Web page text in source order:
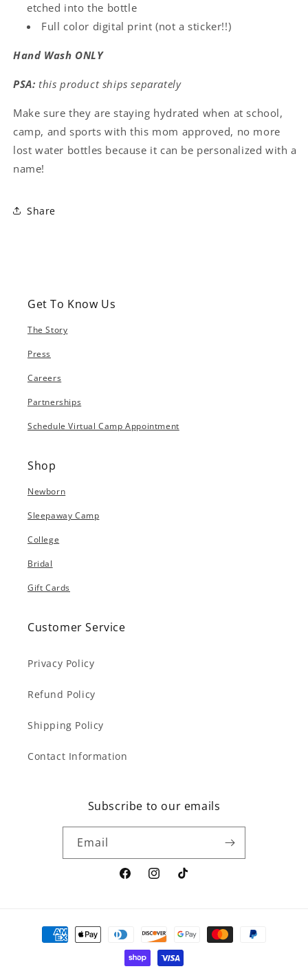
etched into the bottle
Full color digital print (not a sticker!!)
Hand Wash ONLY
PSA: this product ships separately
Make sure they are staying hydrated when at school,
camp, and sports with this mom approved, no more
lost water bottles because it can be personalized with a
name!
Share
Get To Know Us
The Story
Press
Careers
Partnerships
Schedule Virtual Camp Appointment
Shop
Newborn
Sleepaway Camp
College
Bridal
Gift Cards
Customer Service
Privacy Policy
Refund Policy
Shipping Policy
Contact Information
Subscribe to our emails
Email
FacebookInstagramTikTok
Payment
methods